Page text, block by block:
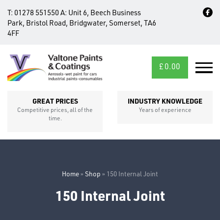
T: 01278 551550 A: Unit 6, Beech Business
Park, Bristol Road, Bridgwater, Somerset, TA6
4FF
£ 0.00
GREAT PRICES
Competitive prices, all of the
time.
INDUSTRY KNOWLEDGE
Years of experience
CROSS
SECTIONS
Home» Shop » 150 Internal Joint
150 Internal Joint